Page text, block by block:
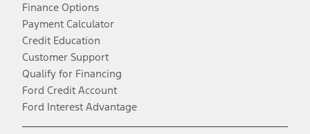
Finance Options
Payment Calculator
Credit Education
Customer Support
Qualify for Financing
Ford Credit Account
Ford Interest Advantage